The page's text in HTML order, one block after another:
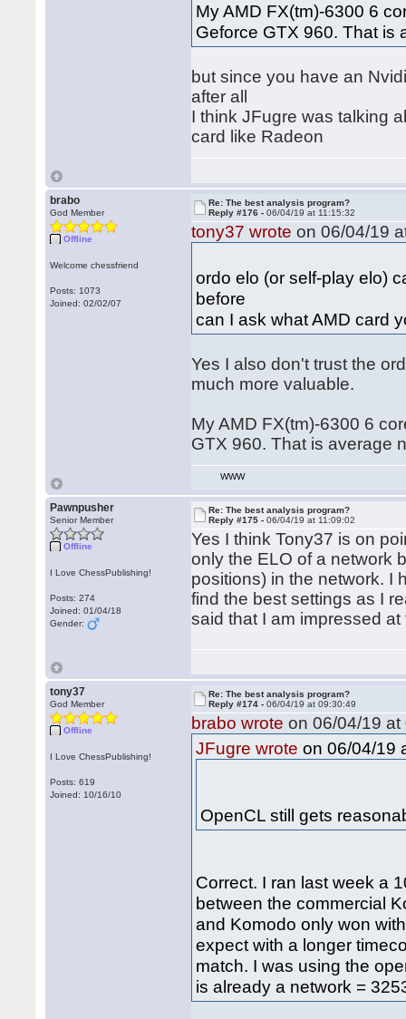
My AMD FX(tm)-6300 6
Geforce GTX 960. That is
but since you have an
after all
I think JFugre was talking
card like Radeon
brabo
God Member
Offline
Welcome chessfriend
Posts: 1073
Joined: 02/02/07
Re: The best analysis program?
Reply #176 -06/04/19 at 11:15:32
tony37 wrote on 06/04/19
ordo elo (or self-play elo)
before
can I ask what AMD card
Yes I also don't trust the
much more valuable.
My AMD FX(tm)-6300 6
GTX 960. That is average
WWW
Pawnpusher
Senior Member
Offline
I Love ChessPublishing!
Posts: 274
Joined: 01/04/18
Gender:
Re: The best analysis program?
Reply #175 -06/04/19 at 11:09:02
Yes I think Tony37 is on
only the ELO of a network
positions) in the network. I
find the best settings as I
said that I am impressed
tony37
God Member
Offline
I Love ChessPublishing!
Posts: 619
Joined: 10/16/10
Re: The best analysis program?
Reply #174 -06/04/19 at 09:30:49
brabo wrote on 06/04/19 at
JFugre wrote on 06/04/19
OpenCL still gets
Correct. I ran last week a
between the commercial
and Komodo only won
expect with a longer
match. I was using the
is already a network =